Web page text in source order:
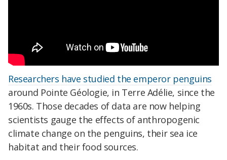
Researchers have studied the emperor penguins
around Pointe Géologie, in Terre Adélie, since the
1960s. Those decades of data are now helping
scientists gauge the effects of anthropogenic
climate change on the penguins, their sea ice
habitat and their food sources.